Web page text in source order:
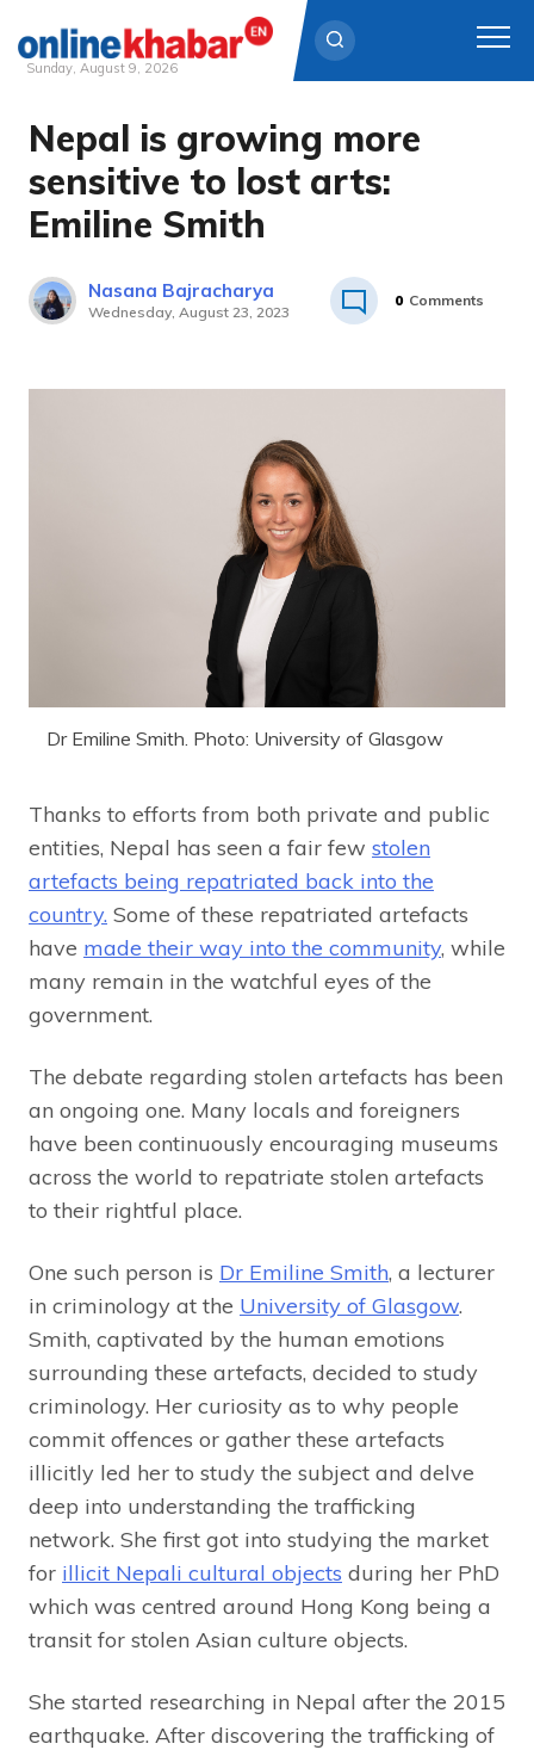
Skip
content
Sunday, August 9, 2026
Nepal is growing more
sensitive to lost arts:
Emiline Smith
Nasana Bajracharya
Wednesday, August 23, 2023
0 Comments
Dr Emiline Smith. Photo: University of Glasgow
Thanks to efforts from both private and public
entities, Nepal has seen a fair few stolen
artefacts being repatriated back into the
country. Some of these repatriated artefacts
have made their way into the community, while
many remain in the watchful eyes of the
government.
The debate regarding stolen artefacts has been
an ongoing one. Many locals and foreigners
have been continuously encouraging museums
across the world to repatriate stolen artefacts
to their rightful place.
One such person is Dr Emiline Smith, a lecturer
in criminology at the University of Glasgow.
Smith, captivated by the human emotions
surrounding these artefacts, decided to study
criminology. Her curiosity as to why people
commit offences or gather these artefacts
illicitly led her to study the subject and delve
deep into understanding the trafficking
network. She first got into studying the market
for illicit Nepali cultural objects during her PhD
which was centred around Hong Kong being a
transit for stolen Asian culture objects.
She started researching in Nepal after the 2015
earthquake. After discovering the trafficking of